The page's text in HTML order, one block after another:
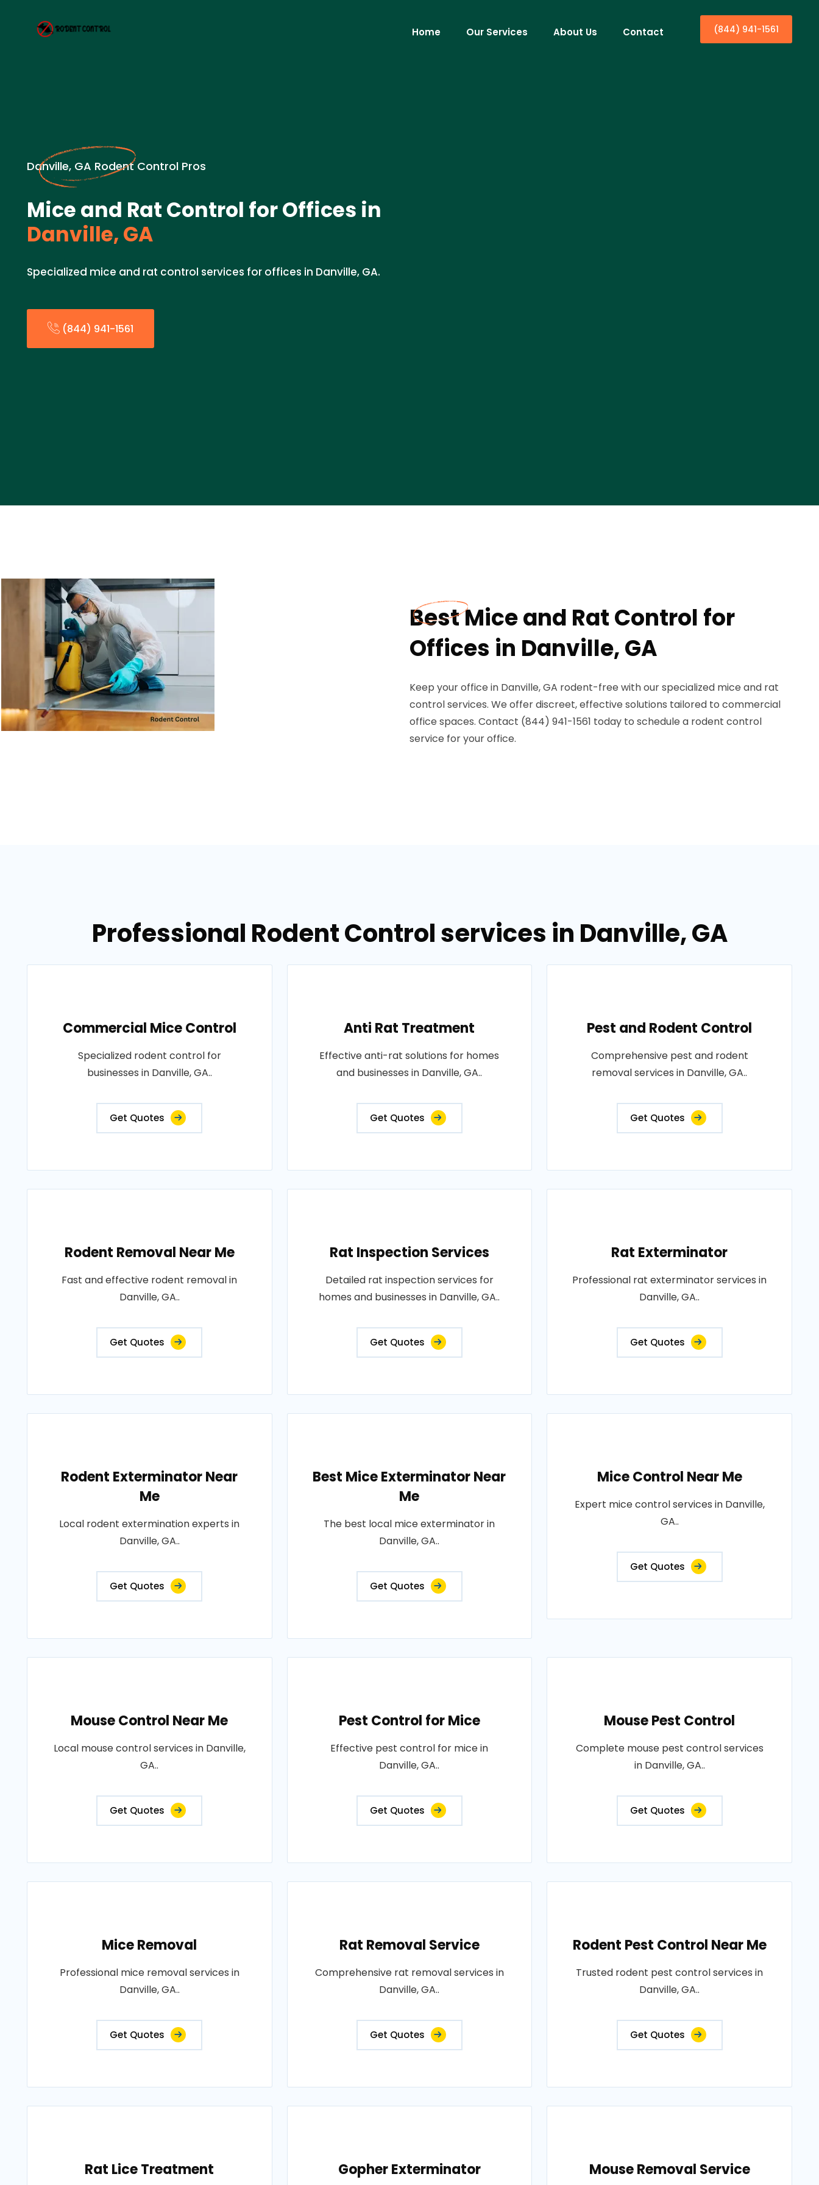
Home Our Services About Us Contact (844) 941-1561
Danville, GA Rodent Control Pros
Mice and Rat Control for Offices in
Danville, GA
Specialized mice and rat control services for offices in Danville, GA.
(844) 941-1561
Best Mice and Rat Control for
Offices in Danville, GA
Keep your office in Danville, GA rodent-free with our specialized mice and rat
control services. We offer discreet, effective solutions tailored to commercial
office spaces. Contact (844) 941-1561 today to schedule a rodent control
service for your office.
Professional Rodent Control services in Danville, GA
Commercial Mice Control
Specialized rodent control for
businesses in Danville, GA..
Get Quotes
Anti Rat Treatment
Effective anti-rat solutions for homes
and businesses in Danville, GA..
Get Quotes
Pest and Rodent Control
Comprehensive pest and rodent
removal services in Danville, GA..
Get Quotes
Rodent Removal Near Me
Fast and effective rodent removal in
Danville, GA..
Get Quotes
Rat Inspection Services
Detailed rat inspection services for
homes and businesses in Danville, GA..
Get Quotes
Rat Exterminator
Professional rat exterminator services in
Danville, GA..
Get Quotes
Rodent Exterminator Near
Me
Local rodent extermination experts in
Danville, GA..
Get Quotes
Best Mice Exterminator Near
Me
The best local mice exterminator in
Danville, GA..
Get Quotes
Mice Control Near Me
Expert mice control services in Danville,
GA..
Get Quotes
Mouse Control Near Me
Local mouse control services in Danville,
GA..
Get Quotes
Pest Control for Mice
Effective pest control for mice in
Danville, GA..
Get Quotes
Mouse Pest Control
Complete mouse pest control services
in Danville, GA..
Get Quotes
Mice Removal
Professional mice removal services in
Danville, GA..
Get Quotes
Rat Removal Service
Comprehensive rat removal services in
Danville, GA..
Get Quotes
Rodent Pest Control Near Me
Trusted rodent pest control services in
Danville, GA..
Get Quotes
Rat Lice Treatment Gopher Exterminator Mouse Removal Service